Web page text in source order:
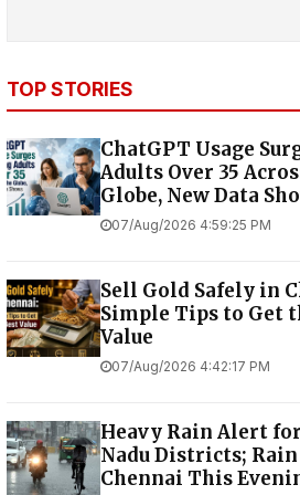
TOP STORIES
ChatGPT Usage
Adults Over 35
Globe, New Data
07/Aug/2026 4:59:25 PM
Sell Gold Safely in
Simple Tips to Get
Value
07/Aug/2026 4:42:17 PM
Heavy Rain Alert
Nadu Districts;
Chennai This